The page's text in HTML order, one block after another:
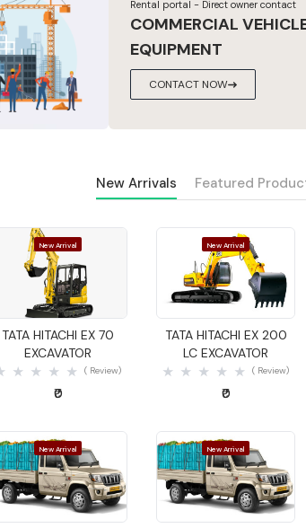
Rental portal - Direct owner contact
COMMERCIAL
EQUIPMENT
CONTACT NOW
New Arrivals Featured
New Arrival
Quick View
TATA HITACHI EX 70
EXCAVATOR
( Review)
₹0
New Arrival
Quick View
TATA HITACHI EX 200
LC EXCAVATOR
( Review)
₹0
New Arrival
Quick View
New Arrival
Quick View